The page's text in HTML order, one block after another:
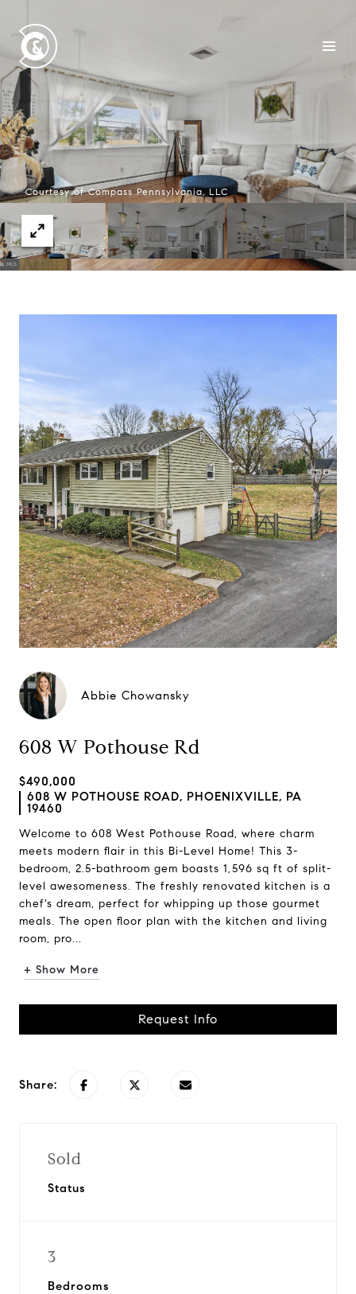
Courtesy of Compass Pennsylvania, LLC
Abbie Chowansky
608 W Pothouse Rd
$490,000
608 W POTHOUSE ROAD, PHOENIXVILLE, PA
19460
Welcome to 608 West Pothouse Road, where charm
meets modern flair in this Bi-Level Home! This 3-
bedroom, 2.5-bathroom gem boasts 1,596 sq ft of split-
level awesomeness. The freshly renovated kitchen is a
chef's dream, perfect for whipping up those gourmet
meals. The open floor plan with the kitchen and living
room, pro...
+ Show More
Request Info
Share:
Sold
Status
3
Bedrooms